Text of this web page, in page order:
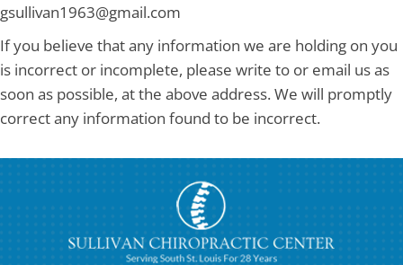
gsullivan1963@gmail.com
If you believe that any information we are holding on you
is incorrect or incomplete, please write to or email us as
soon as possible, at the above address. We will promptly
correct any information found to be incorrect.